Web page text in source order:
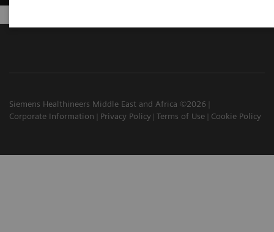
Siemens Healthineers Middle East and Africa ©2026
Corporate Information
Privacy Policy Terms of Use Cookie Policy